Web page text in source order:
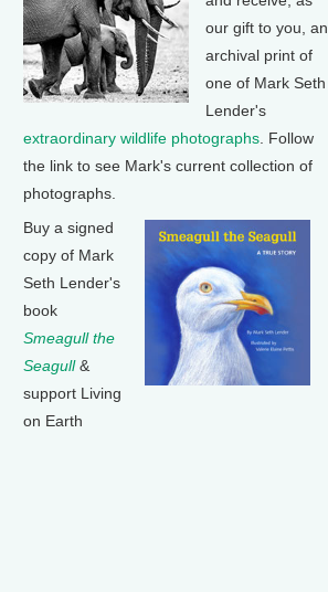
our gift to you, an
archival print of
one of Mark Seth
Lender's
extraordinary wildlife photographs . Follow
the link to see Mark's current collection of
photographs.
Buy a signed
copy of Mark
Seth Lender's
book
Smeagull the
Seagull&
support Living
on Earth